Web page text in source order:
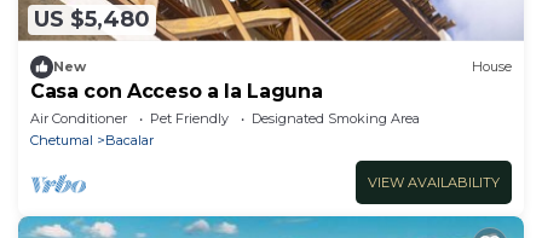
US $5,480
New House
Casa con Acceso a la Laguna
Air Conditioner Pet Friendly
Designated Smoking Area
Chetumal
Bacalar
VIEW AVAILABILITY